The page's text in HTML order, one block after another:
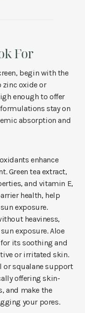
For
begin with the
zinc oxide or
enough to offer
stay on
absorption and
enhance
Green tea extract,
and vitamin E,
health, help
exposure.
heaviness,
exposure. Aloe
its soothing and
or irritated skin.
or squalane support
offering skin-
and make the
your pores.